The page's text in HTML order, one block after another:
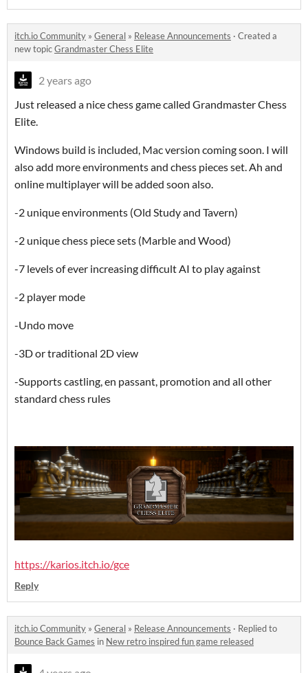
itch.io Community » General » Release Announcements · Created a
new topicGrandmaster Chess Elite
2 years ago
Just released a nice chess game called Grandmaster Chess
Elite.
Windows build is included, Mac version coming soon. I will
also add more environments and chess pieces set. Ah and
online multiplayer will be added soon also.
-2 unique environments (Old Study and Tavern)
-2 unique chess piece sets (Marble and Wood)
-7 levels of ever increasing difficult AI to play against
-2 player mode
-Undo move
-3D or traditional 2D view
-Supports castling, en passant, promotion and all other
standard chess rules
https://karios.itch.io/gce
Reply
itch.io Community » General » Release Announcements · Replied to
Bounce Back Games in New retro inspired fun game released